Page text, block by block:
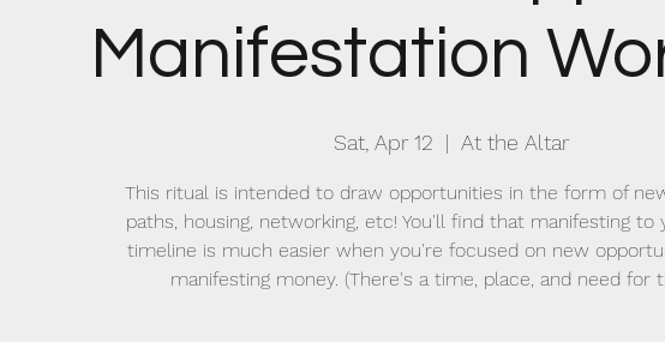
Manifestation
Sat, Apr 12
  |
At the Altar
This ritual is intended to draw opportunities in the form of
paths, housing, networking, etc! You'll find that manifesting to
timeline is much easier when you're focused on new
manifesting money. (There's a time, place, and need for